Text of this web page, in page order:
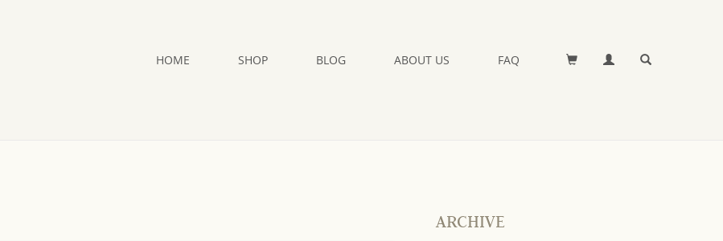
HOME SHOP BLOG ABOUT US FAQ
ARCHIVE